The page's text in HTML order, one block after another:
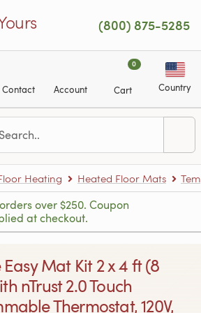
(800) 875-5285
Contact Account
0
Cart Country
Heating Heated Floor Mats
over $250. Coupon
at checkout.
Mat Kit 2 x 4 ft (8
nTrust 2.0 Touch
Thermostat, 120V,